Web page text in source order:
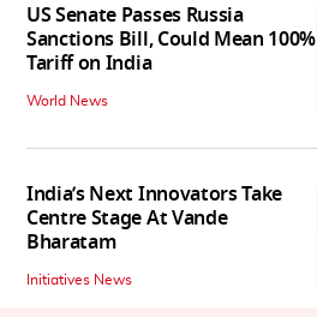
US Senate Passes Russia
Sanctions Bill, Could Mean 100%
Tariff on India
World News
India’s Next Innovators Take
Centre Stage At Vande
Bharatam
Initiatives News